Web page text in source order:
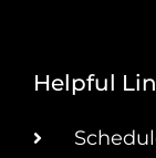
Helpful